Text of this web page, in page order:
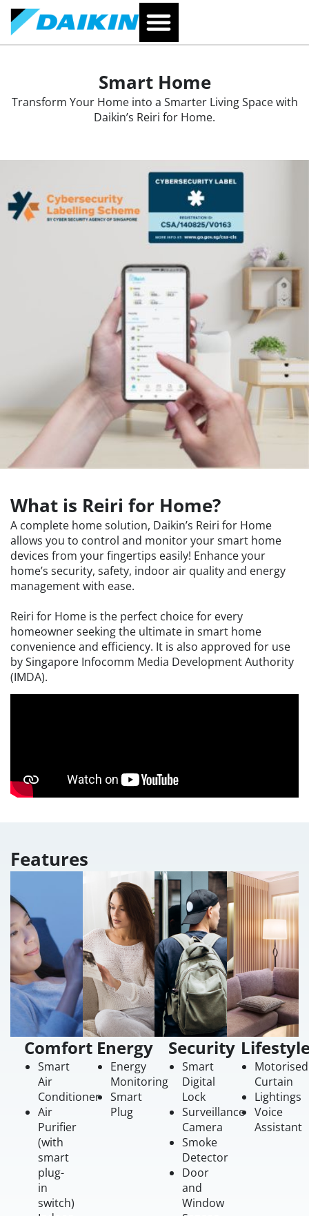
Smart Home
Transform Your Home into a Smarter Living Space with
Daikin’s Reiri for Home.
What is Reiri for Home?
A complete home solution, Daikin’s Reiri for Home
allows you to control and monitor your smart home
devices from your fingertips easily! Enhance your
home’s security, safety, indoor air quality and energy
management with ease.
Reiri for Home is the perfect choice for every
homeowner seeking the ultimate in smart home
convenience and efficiency. It is also approved for use
by Singapore Infocomm Media Development Authority
(IMDA).
Features
Comfort
Smart
Air
Conditioner
Air
Purifier
(with
smart
plug-
in
switch)
Energy
Energy
Monitoring
Smart
Plug
Security
Smart
Digital
Lock
Surveillance
Camera
Smoke
Detector
Door
and
Window
Motorised
Curtain
Lightings
Voice
Assistant